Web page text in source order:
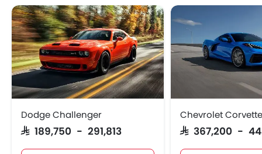
Dodge Challenger
SAR 189,750 - 291,813
Chevrolet Corvette
SAR 367,200 -